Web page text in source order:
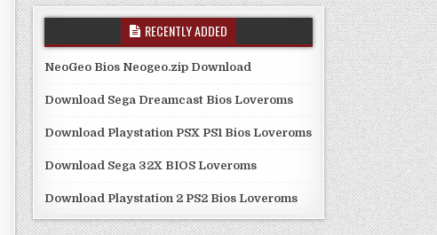
RECENTLY ADDED
NeoGeo Bios Neogeo.zip Download
Download Sega Dreamcast Bios Loveroms
Download Playstation PSX PS1 Bios Loveroms
Download Sega 32X BIOS Loveroms
Download Playstation 2 PS2 Bios Loveroms